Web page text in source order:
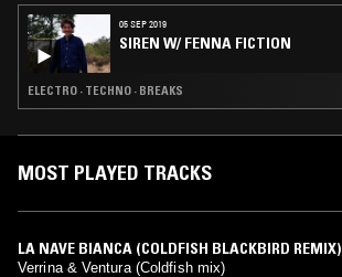
05 SEP 2019
SIREN W/ FENNA FICTION
ELECTRO · TECHNO · BREAKS
MOST PLAYED TRACKS
LA NAVE BIANCA (COLDFISH BLACKBIRD REMIX)
Verrina & Ventura (Coldfish mix)